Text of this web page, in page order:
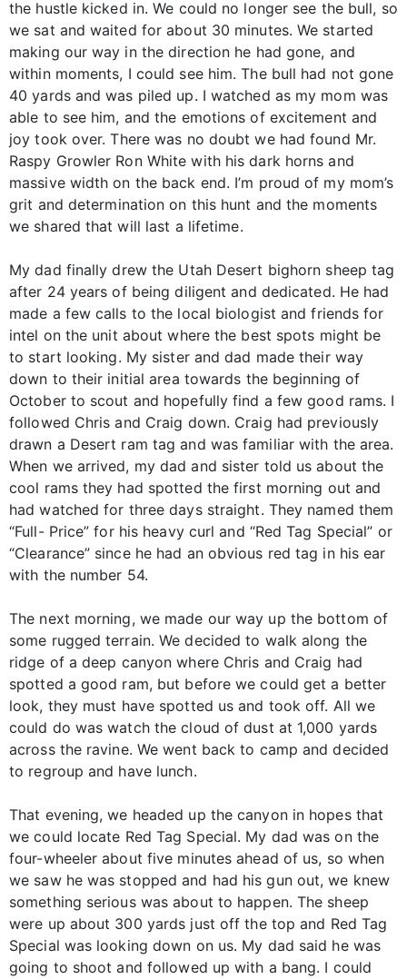
the hustle kicked in. We could no longer see the bull, so
we sat and waited for about 30 minutes. We started
making our way in the direction he had gone, and
within moments, I could see him. The bull had not gone
40 yards and was piled up. I watched as my mom was
able to see him, and the emotions of excitement and
joy took over. There was no doubt we had found Mr.
Raspy Growler Ron White with his dark horns and
massive width on the back end. I’m proud of my mom’s
grit and determination on this hunt and the moments
we shared that will last a lifetime.
My dad finally drew the Utah Desert bighorn sheep tag
after 24 years of being diligent and dedicated. He had
made a few calls to the local biologist and friends for
intel on the unit about where the best spots might be
to start looking. My sister and dad made their way
down to their initial area towards the beginning of
October to scout and hopefully find a few good rams. I
followed Chris and Craig down. Craig had previously
drawn a Desert ram tag and was familiar with the area.
When we arrived, my dad and sister told us about the
cool rams they had spotted the first morning out and
had watched for three days straight. They named them
“Full- Price” for his heavy curl and “Red Tag Special” or
“Clearance” since he had an obvious red tag in his ear
with the number 54.
The next morning, we made our way up the bottom of
some rugged terrain. We decided to walk along the
ridge of a deep canyon where Chris and Craig had
spotted a good ram, but before we could get a better
look, they must have spotted us and took off. All we
could do was watch the cloud of dust at 1,000 yards
across the ravine. We went back to camp and decided
to regroup and have lunch.
That evening, we headed up the canyon in hopes that
we could locate Red Tag Special. My dad was on the
four-wheeler about five minutes ahead of us, so when
we saw he was stopped and had his gun out, we knew
something serious was about to happen. The sheep
were up about 300 yards just off the top and Red Tag
Special was looking down on us. My dad said he was
going to shoot and followed up with a bang. I could